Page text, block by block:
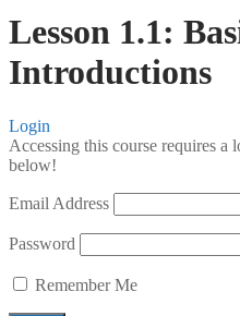
Lesson 1.1:
Introductions
Login
Accessing this course requires a
below!
Email Address
Password
Remember Me